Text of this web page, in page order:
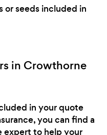
or seeds included in
in Crowthorne
in your quote
you can find a
expert to help your